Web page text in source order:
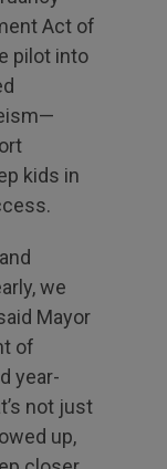
Act of
pilot into
kids in
we
Mayor
of
year-
not just
up,